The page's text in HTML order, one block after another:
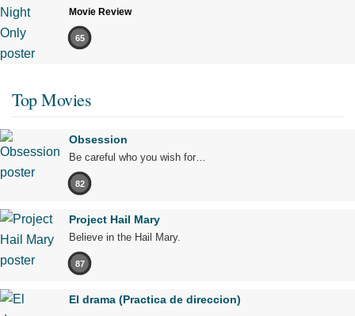
Movie Review
65
Top Movies
Obsession
Be careful who you wish for…
82
Project Hail Mary
Believe in the Hail Mary.
87
El drama (Practica de direccion)